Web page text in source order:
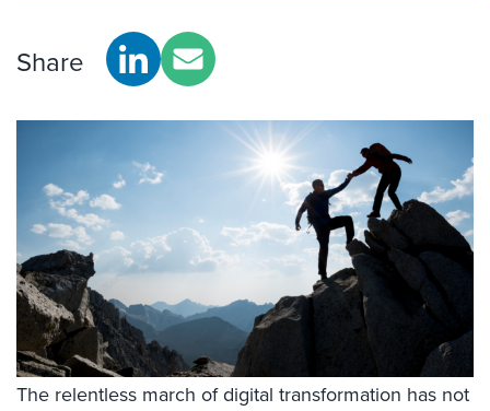
Share
The relentless march of digital transformation has not